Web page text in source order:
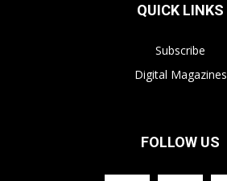
QUICK LINKS
Subscribe
Digital Magazines
FOLLOW US